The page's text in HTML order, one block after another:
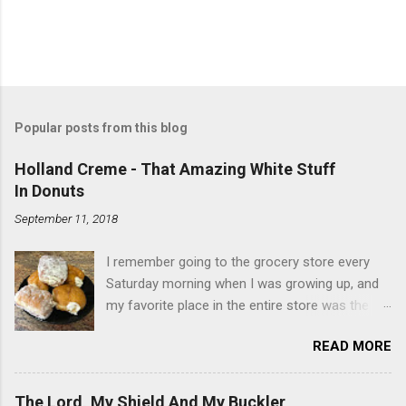
Popular posts from this blog
Holland Creme - That Amazing White Stuff
In Donuts
September 11, 2018
I remember going to the grocery store every
Saturday morning when I was growing up, and
my favorite place in the entire store was the
baked goods drew me like a magnet. My
favorites, far and away, were the ones filled
with that beautiful white, fluffy creme. At the
READ MORE
The Lord, My Shield And My Buckler